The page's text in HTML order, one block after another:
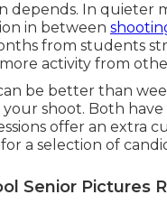
depends. In quieter
in between
from students
activity from
be better than
shoot. Both
offer an extra
a selection of
Senior Pictures